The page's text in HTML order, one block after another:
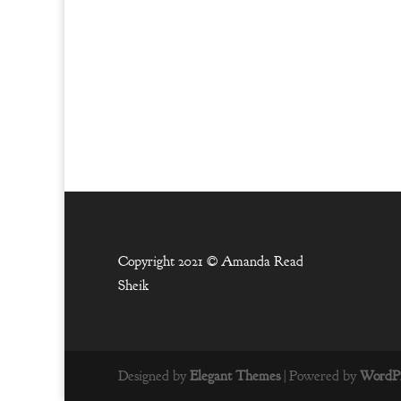
Copyright 2021 © Amanda Read
Sheik
Designed byElegant Themes| Powered by